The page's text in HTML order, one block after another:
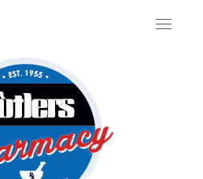
Toggle